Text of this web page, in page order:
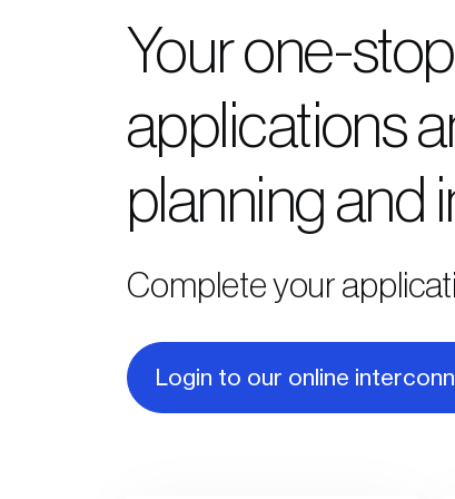
Your one-
applications
planning and
Complete your
Login to our online